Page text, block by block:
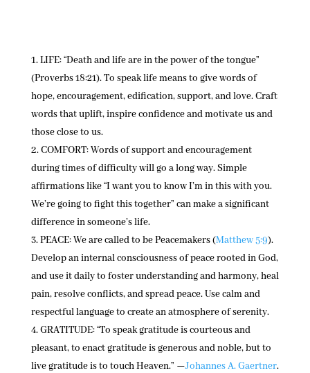
LIFE: “Death and life are in the power of the tongue”
(Proverbs 18:21). To speak life means to give words of
hope, encouragement, edification, support, and love. Craft
words that uplift, inspire confidence and motivate us and
those close to us.
COMFORT: Words of support and encouragement
during times of difficulty will go a long way. Simple
affirmations like “I want you to know I’m in this with you.
We’re going to fight this together” can make a significant
difference in someone’s life.
PEACE: We are called to be Peacemakers (Matthew 5:9).
Develop an internal consciousness of peace rooted in God,
and use it daily to foster understanding and harmony, heal
pain, resolve conflicts, and spread peace. Use calm and
respectful language to create an atmosphere of serenity.
GRATITUDE: “To speak gratitude is courteous and
pleasant, to enact gratitude is generous and noble, but to
live gratitude is to touch Heaven.” —Johannes A. Gaertner.